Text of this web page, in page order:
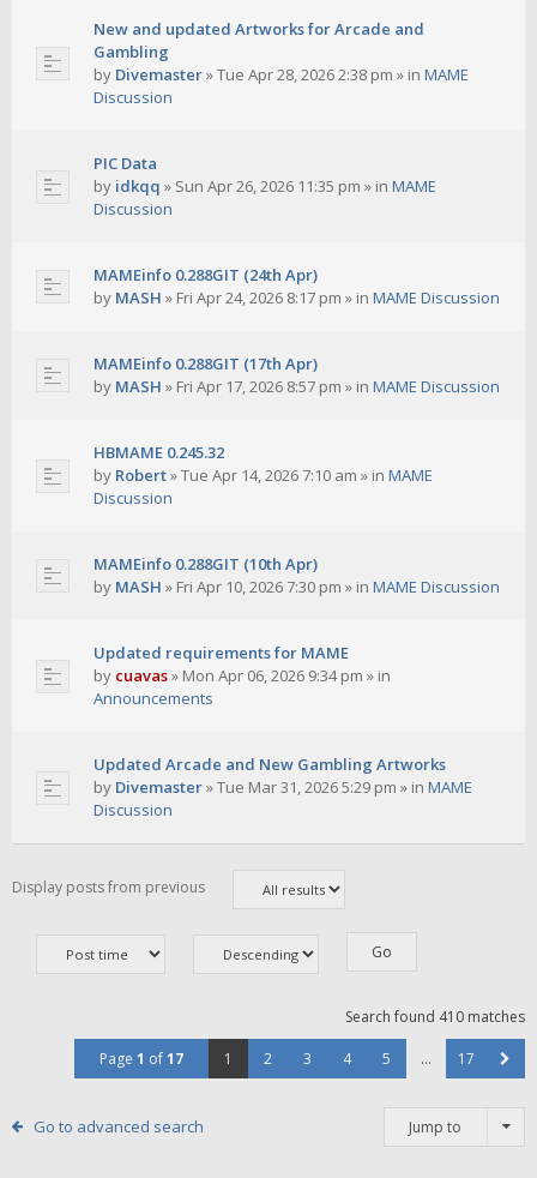
New and updated Artworks for Arcade and
Gambling
by Divemaster»Tue Apr 28, 2026 2:38 pm » in MAME
Discussion
PIC Data
by idkqq » Sun Apr 26, 2026 11:35 pm » in MAME
Discussion
MAMEinfo 0.288GIT (24th Apr)
by MASH » Fri Apr 24, 2026 8:17 pm » in MAME Discussion
MAMEinfo 0.288GIT (17th Apr)
by MASH » Fri Apr 17, 2026 8:57 pm » in MAME Discussion
HBMAME 0.245.32
by Robert»Tue Apr 14, 2026 7:10 am » in MAME
Discussion
MAMEinfo 0.288GIT (10th Apr)
by MASH » Fri Apr 10, 2026 7:30 pm » in MAME Discussion
Updated requirements for MAME
by cuavas» Mon Apr 06, 2026 9:34 pm » in
Announcements
Updated Arcade and New Gambling Artworks
by Divemaster»Tue Mar 31, 2026 5:29 pm » in MAME
Discussion
Display posts from previous
Search found 410 matches
Page 1 of17 1 2 3 4 5 … 17
Go to advanced search Jump to